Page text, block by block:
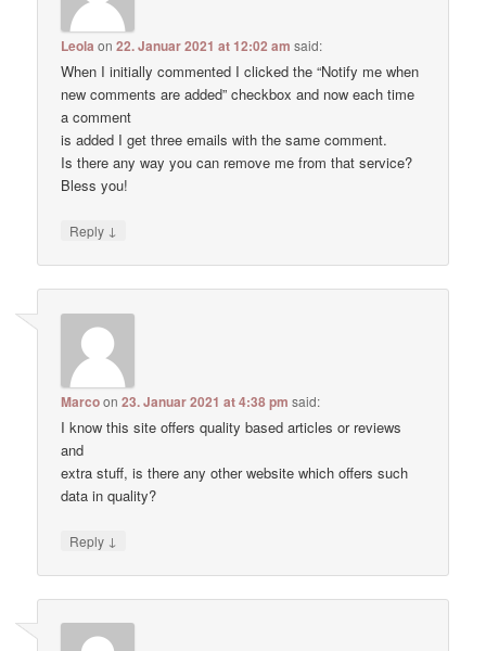
Leola on22. Januar 2021 at 12:02 am said:
When I initially commented I clicked the “Notify me when
new comments are added” checkbox and now each time
a comment
is added I get three emails with the same comment.
Is there any way you can remove me from that service?
Bless you!
Reply ↓
Marcoon23. Januar 2021 at 4:38 pm said:
I know this site offers quality based articles or reviews
and
extra stuff, is there any other website which offers such
data in quality?
Reply ↓